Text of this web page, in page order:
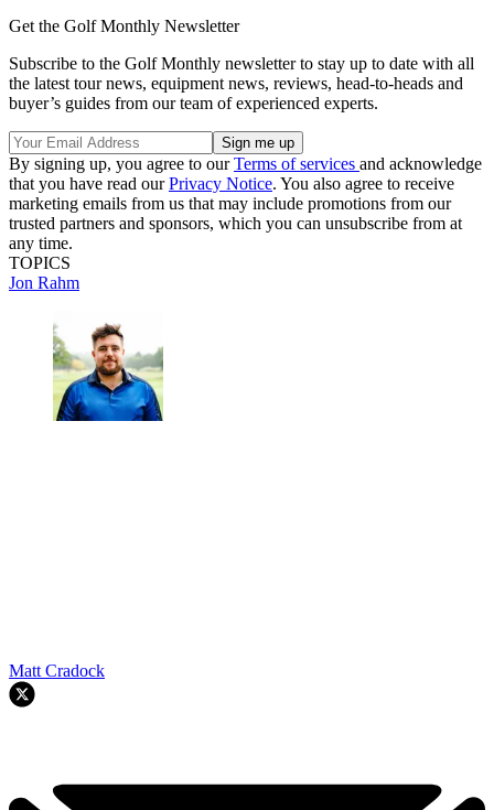
Get the Golf Monthly Newsletter
Subscribe to the Golf Monthly newsletter to stay up to date with all
the latest tour news, equipment news, reviews, head-to-heads and
buyer’s guides from our team of experienced experts.
By signing up, you agree to ourTerms of services and acknowledge
that you have read ourPrivacy Notice. You also agree to receive
marketing emails from us that may include promotions from our
trusted partners and sponsors, which you can unsubscribe from at
any time.
TOPICS
Jon Rahm
Matt Cradock